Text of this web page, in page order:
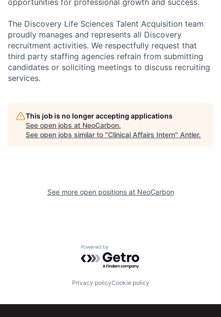
opportunities for professional growth and success.
The Discovery Life Sciences Talent Acquisition team
proudly manages and represents all Discovery
recruitment activities. We respectfully request that
third party staffing agencies refrain from submitting
candidates or soliciting meetings to discuss recruiting
services.
This job is no longer accepting applications
See open jobs at NeoCarbon.
See open jobs similar to "Clinical Affairs Intern" Antler.
See more open positions at NeoCarbon
Powered by Getro.com
Privacy policyCookie policy